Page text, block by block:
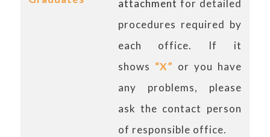
attachment for detailed
procedures required by
each office. If it
shows “X” or you have
any problems, please
ask the contact person
of responsible office.